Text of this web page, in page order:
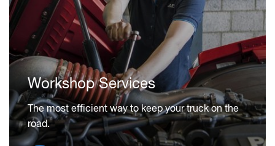
Workshop Services
The most efficient way to keep your truck on the
road.